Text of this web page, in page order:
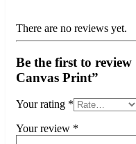
There are no reviews yet.
Be the first to
Canvas Print”
Your rating *
Your review *